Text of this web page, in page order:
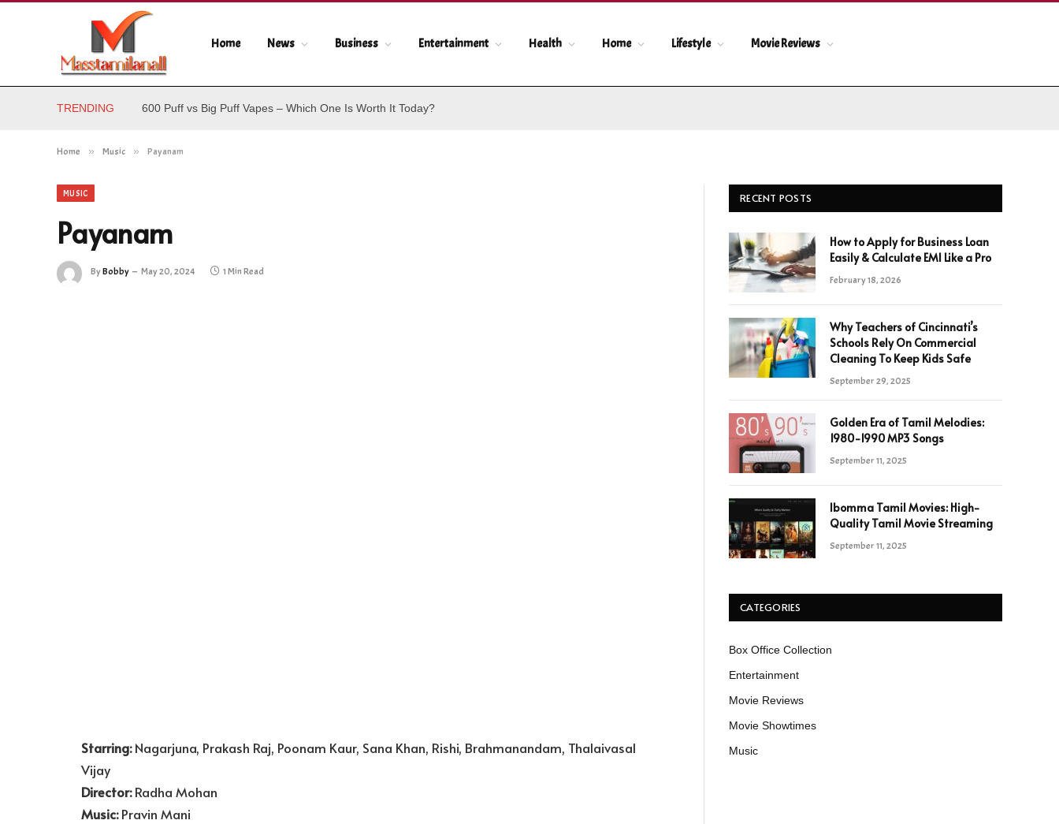
Home News Business Entertainment Health Home Lifestyle Movie Reviews
TRENDING 600 Puff vs Big Puff Vapes – Which One Is Worth It Today?
Home » Music » Payanam
MUSIC
Payanam
ByBobby May 20, 2024 1 Min Read
Starring:Nagarjuna, Prakash Raj, Poonam Kaur, Sana Khan, Rishi, Brahmanandam, Thalaivasal
Vijay
Director:Radha Mohan
Music:Pravin Mani
RECENT POSTS
How to Apply for Business Loan
Easily & Calculate EMI Like a Pro
February 18, 2026
Why Teachers of Cincinnati’s
Schools Rely On Commercial
Cleaning To Keep Kids Safe
September 29, 2025
Golden Era of Tamil Melodies:
1980-1990 MP3 Songs
September 11, 2025
Ibomma Tamil Movies: High-
Quality Tamil Movie Streaming
September 11, 2025
CATEGORIES
Box Office Collection
Entertainment
Movie Reviews
Movie Showtimes
Music